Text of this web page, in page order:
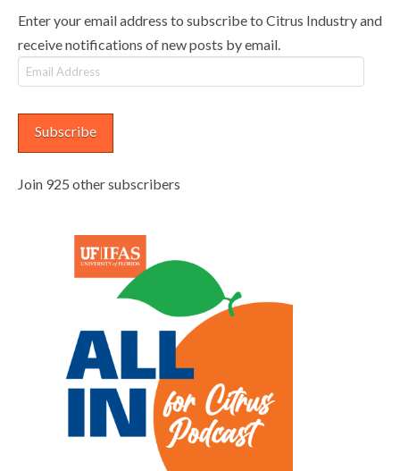
Enter your email address to subscribe to Citrus Industry and
receive notifications of new posts by email.
Email
Address
Subscribe
Join 925 other subscribers